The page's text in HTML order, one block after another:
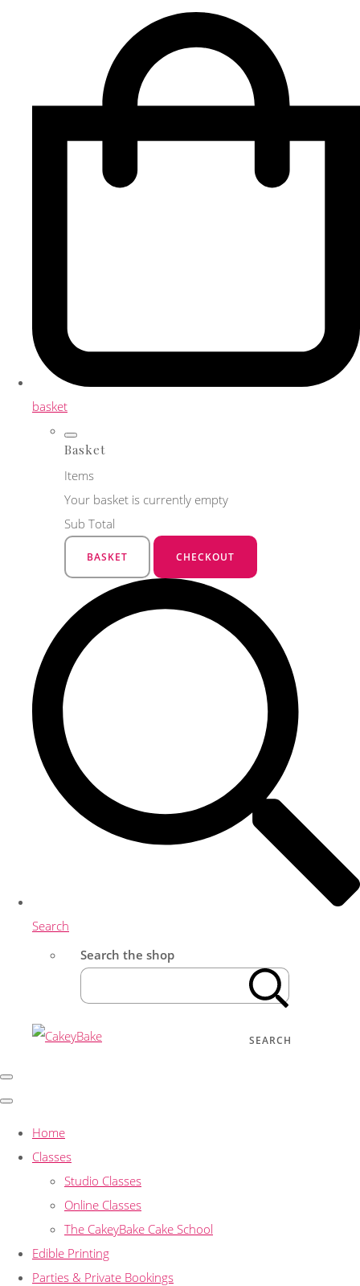
basket
Basket
Items
Your basket is currently empty
Sub Total
BASKET CHECKOUT
Search
Search the shop
SEARCH
Home
Classes
Studio Classes
Online Classes
The CakeyBake Cake School
Edible Printing
Parties & Private Bookings